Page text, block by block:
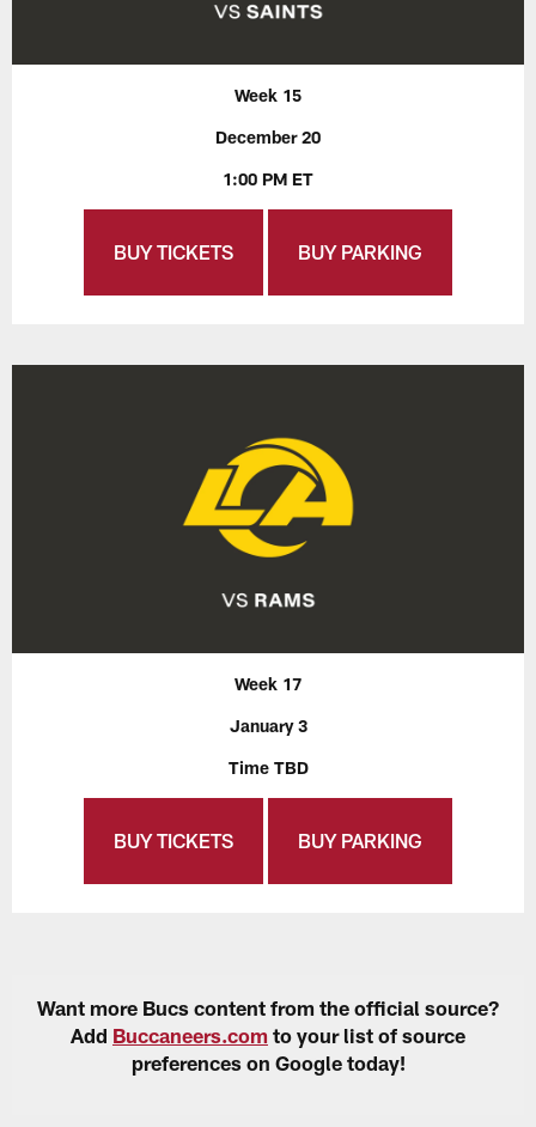
Week 15
December 20
1:00 PM ET
BUY TICKETS BUY PARKING
Week 17
January 3
Time TBD
BUY TICKETS BUY PARKING
Want more Bucs content from the official source?
Add Buccaneers.com to your list of source
preferences on Google today!